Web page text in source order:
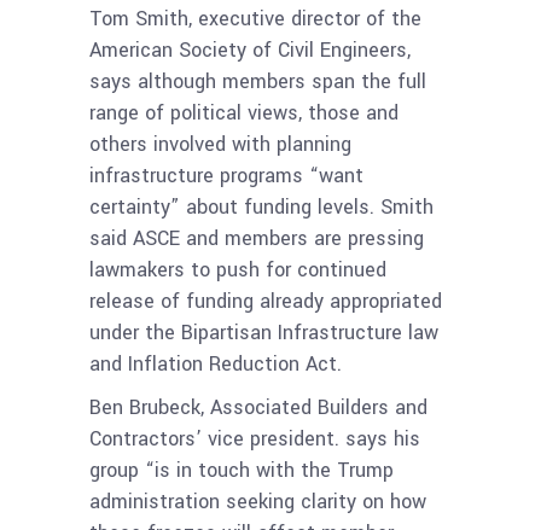
Tom Smith, executive director of the
American Society of Civil Engineers,
says although members span the full
range of political views, those and
others involved with planning
infrastructure programs “want
certainty” about funding levels. Smith
said ASCE and members are pressing
lawmakers to push for continued
release of funding already appropriated
under the Bipartisan Infrastructure law
and Inflation Reduction Act.
Ben Brubeck, Associated Builders and
Contractors’ vice president. says his
group “is in touch with the Trump
administration seeking clarity on how